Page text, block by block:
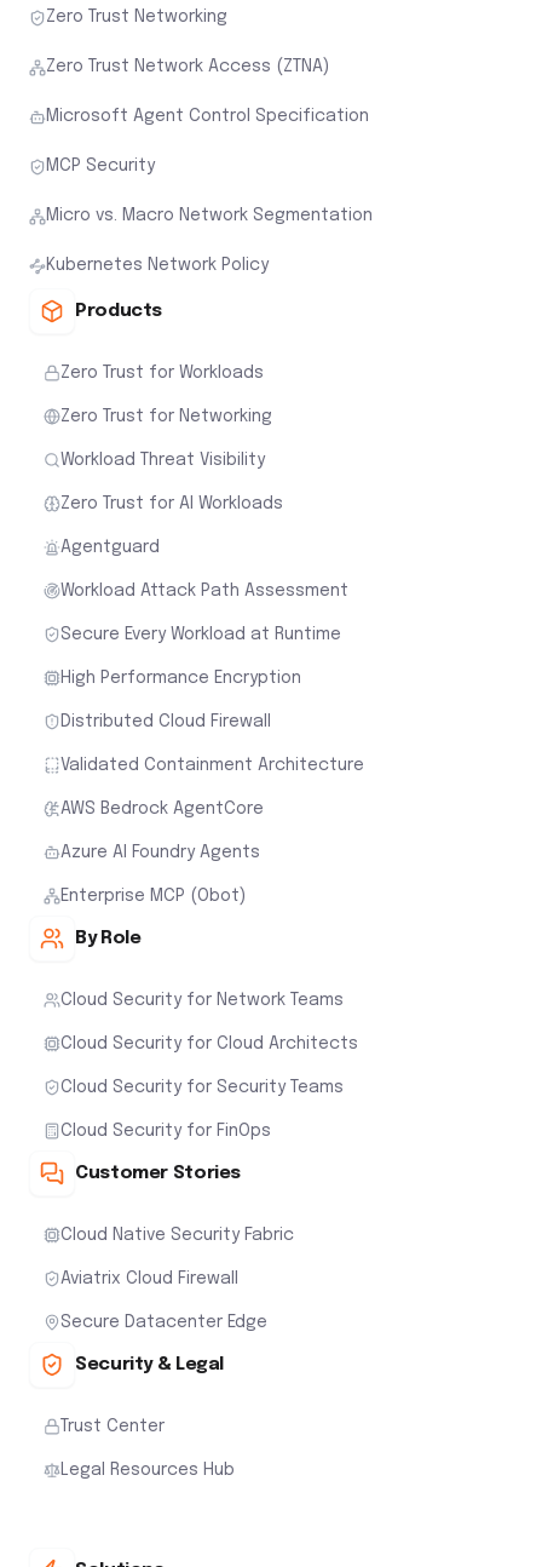
Zero Trust Networking
Zero Trust Network Access (ZTNA)
Microsoft Agent Control Specification
MCP Security
Micro vs. Macro Network Segmentation
Kubernetes Network Policy
Products
Zero Trust for Workloads
Zero Trust for Networking
Workload Threat Visibility
Zero Trust for AI Workloads
Agentguard
Workload Attack Path Assessment
Secure Every Workload at Runtime
High Performance Encryption
Distributed Cloud Firewall
Validated Containment Architecture
AWS Bedrock AgentCore
Azure AI Foundry Agents
Enterprise MCP (Obot)
By Role
Cloud Security for Network Teams
Cloud Security for Cloud Architects
Cloud Security for Security Teams
Cloud Security for FinOps
Customer Stories
Cloud Native Security Fabric
Aviatrix Cloud Firewall
Secure Datacenter Edge
Security & Legal
Trust Center
Legal Resources Hub